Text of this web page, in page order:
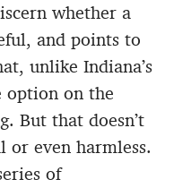
whether a
and points to
unlike Indiana’s
option on the
But that doesn’t
or even harmless.
of